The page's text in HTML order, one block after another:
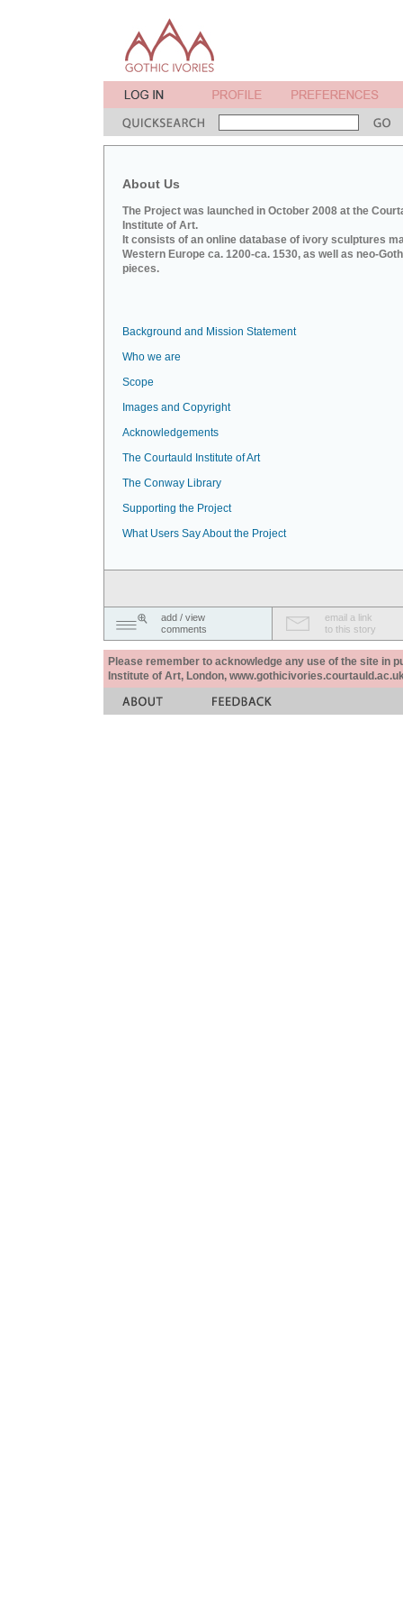
About Us
The Project was launched in October 2008 at the
Institute of Art.
It consists of an online database of ivory sculptures
Western Europe ca. 1200-ca. 1530, as well as neo-
pieces.
Background and Mission Statement
Who we are
Scope
Images and Copyright
Acknowledgements
The Courtauld Institute of Art
The Conway Library
Supporting the Project
What Users Say About the Project
add / view
comments
email a link
to this story
Please remember to acknowledge any use of the site in
Institute of Art, London,